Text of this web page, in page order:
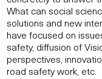
What can social
solutions and new
have focused on
safety, diffusion of
perspectives,
road safety work, etc.